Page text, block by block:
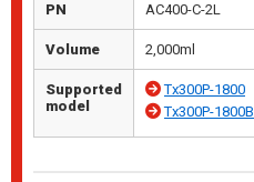
PN AC400-C-2L
Volume 2,000ml
Supported
model
Tx300P-1800
Tx300P-1800B